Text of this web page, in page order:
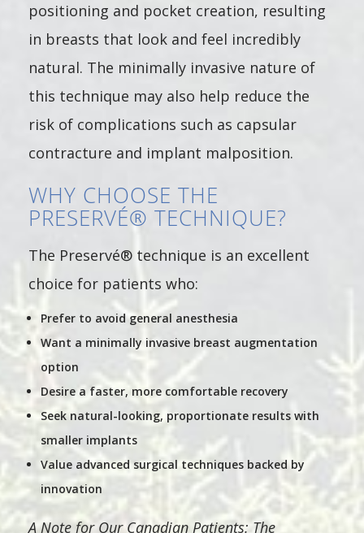
positioning and pocket creation, resulting
in breasts that look and feel incredibly
natural. The minimally invasive nature of
this technique may also help reduce the
risk of complications such as capsular
contracture and implant malposition.
WHY CHOOSE THE
PRESERVÉ® TECHNIQUE?
The Preservé® technique is an excellent
choice for patients who:
Prefer to avoid general anesthesia
Want a minimally invasive breast augmentation
option
Desire a faster, more comfortable recovery
Seek natural-looking, proportionate results with
smaller implants
Value advanced surgical techniques backed by
innovation
A Note for Our Canadian Patients: The